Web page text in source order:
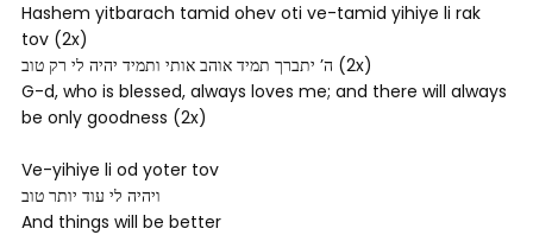
Hashem yitbarach tamid ohev oti ve-tamid yihiye li rak
tov (2x)
ה’ יתברך תמיד אוהב אותי ותמיד יהיה לי רק טוב (2x)
G-d, who is blessed, always loves me; and there will always
be only goodness (2x)
Ve-yihiye li od yoter tov
ויהיה לי עוד יותר טוב
And things will be better